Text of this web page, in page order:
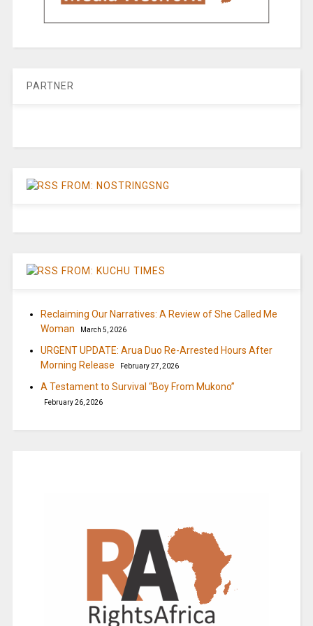
PARTNER
FROM: NOSTRINGSNG
FROM: KUCHU TIMES
Reclaiming Our Narratives: A Review of She Called Me
Woman
March 5, 2026
URGENT UPDATE: Arua Duo Re-Arrested Hours After
Morning Release
February 27, 2026
A Testament to Survival “Boy From Mukono”
February 26, 2026